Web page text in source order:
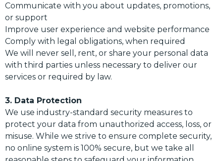
Communicate with you about updates, promotions,
or support
Improve user experience and website performance
Comply with legal obligations, when required
We will never sell, rent, or share your personal data
with third parties unless necessary to deliver our
services or required by law.
3. Data Protection
We use industry-standard security measures to
protect your data from unauthorized access, loss, or
misuse. While we strive to ensure complete security,
no online system is 100% secure, but we take all